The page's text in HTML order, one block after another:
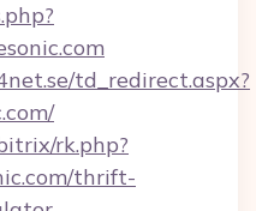
td_redirect.aspx?
rk.php?
thrift-